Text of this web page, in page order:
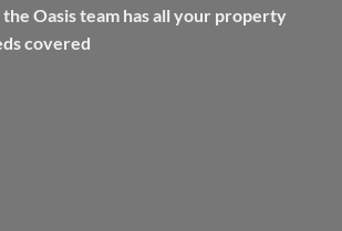
Oasis team has all your property
covered